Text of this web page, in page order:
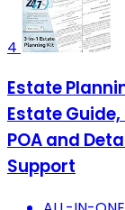
4
Estate
Estate
POA and
Support